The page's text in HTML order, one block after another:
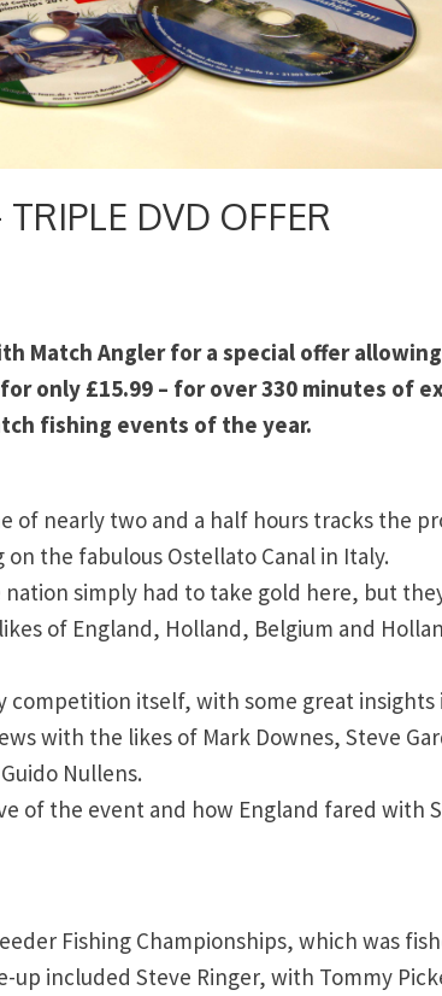
DVD OFFER
Match Angler for a special offer
only £15.99 – for over 330 minutes of
fishing events of the year.
of nearly two and a half hours tracks the
the fabulous Ostellato Canal in Italy.
simply had to take gold here, but
of England, Holland, Belgium and
competition itself, with some great
with the likes of Mark Downes, Steve
Nullens.
of the event and how England fared with
Fishing Championships, which was
up included Steve Ringer, with Tommy